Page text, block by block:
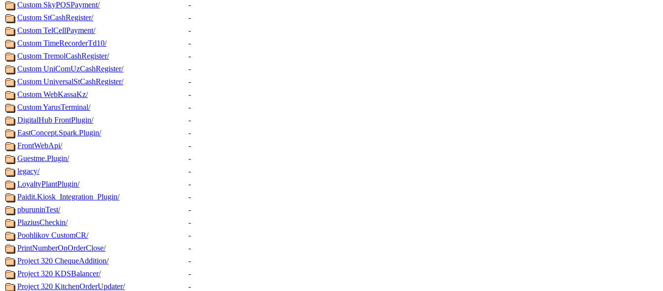
Custom SkyPOSPayment/
-
Custom StCashRegister/
-
Custom TelCellPayment/
-
Custom TimeRecorderTd10/
-
Custom TremolCashRegister/
-
Custom UniComUzCashRegister/
-
Custom UniversalStCashRegister/
-
Custom WebKassaKz/
-
Custom YarusTerminal/
-
DigitalHub FrontPlugin/
-
EastConcept.Spark.Plugin/
-
FrontWebApi/
-
Guestme.Plugin/
-
legacy/
-
LoyaltyPlantPlugin/
-
Paidit.Kiosk_Integration_Plugin/
-
pburuninTest/
-
PlaziusCheckin/
-
Poohlikov CustomCR/
-
PrintNumberOnOrderClose/
-
Project 320 ChequeAddition/
-
Project 320 KDSBalancer/
-
Project 320 KitchenOrderUpdater/
-